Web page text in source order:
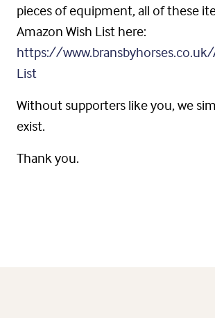
pieces of equipment, all of these
Amazon Wish List here:
https://www.bransbyhorses.co.uk/
List
Without supporters like you, we
exist.
Thank you.